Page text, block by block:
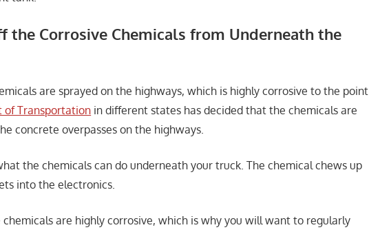
the Corrosive Chemicals from Underneath the
are sprayed on the highways, which is highly corrosive to the point
of Transportation in different states has decided that the chemicals are
concrete overpasses on the highways.
the chemicals can do underneath your truck. The chemical chews up
into the electronics.
are highly corrosive, which is why you will want to regularly